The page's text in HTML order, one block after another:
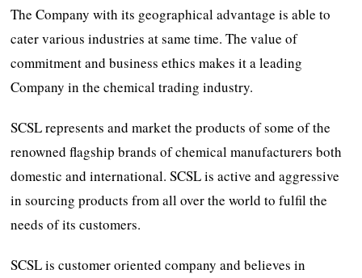
The Company with its geographical advantage is able to
cater various industries at same time. The value of
commitment and business ethics makes it a leading
Company in the chemical trading industry.
SCSL represents and market the products of some of the
renowned flagship brands of chemical manufacturers both
domestic and international. SCSL is active and aggressive
in sourcing products from all over the world to fulfil the
needs of its customers.
SCSL is customer oriented company and believes in